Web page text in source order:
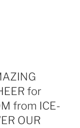
for
from ICE-
OUR